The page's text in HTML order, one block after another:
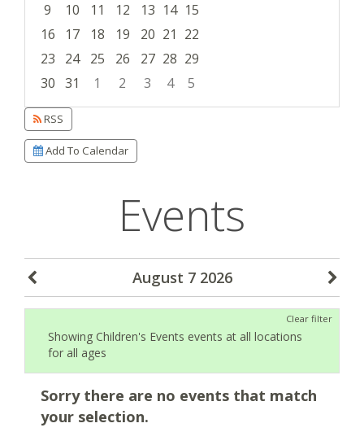
9
10 11 12 13 14 15
16
17 18 19 20 21 22
23
24 25 26 27 28 29
30 31 1 2 3 4
5
Focused Friday, August 7, 2026
RSS
Add To Calendar
Events
August 7 2026
Clear filter
Showing Children's Events events at all locations
for all ages
Sorry there are no events that match
your selection.